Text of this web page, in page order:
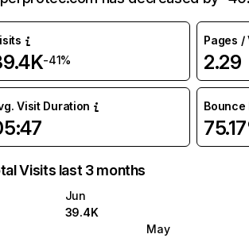
-41%
Pages /
2.29
Visit Duration Bounce
Visits last 3 months
Jun
39.4K
May